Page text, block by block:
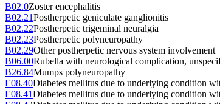
B02.0Zoster encephalitis
B02.21Postherpetic geniculate ganglionitis
B02.22Postherpetic trigeminal neuralgia
B02.23Postherpetic polyneuropathy
B02.29Other postherpetic nervous system involvement
B06.00Rubella with neurological complication,
B26.84Mumps polyneuropathy
E08.40Diabetes mellitus due to underlying condition
E08.41Diabetes mellitus due to underlying condition